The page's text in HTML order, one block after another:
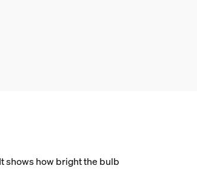
shows how bright the bulb